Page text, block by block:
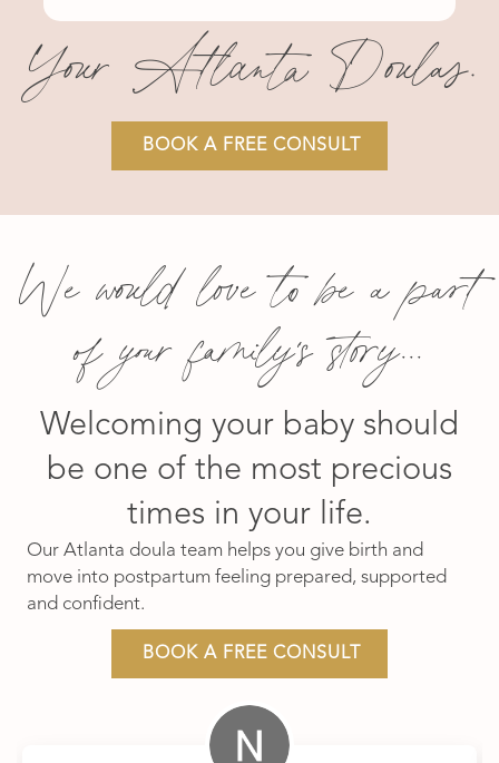
Your Atlanta Doulas.
BOOK A FREE CONSULT
We would love to be a part
of your family's story...
Welcoming your baby should
be one of the most precious
times in your life.
Our Atlanta doula team helps you give birth and
move into postpartum feeling prepared, supported
and confident.
BOOK A FREE CONSULT